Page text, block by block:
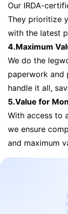
Our IRDA-
They prioritize
with the latest
4.Maximum
We do the
paperwork and
handle it all,
5.Value for
With access to
we ensure
and maximum